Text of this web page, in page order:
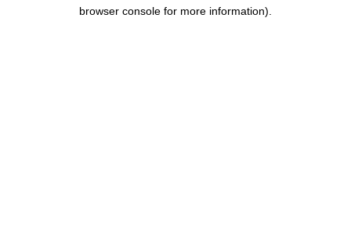
browser console for more information).